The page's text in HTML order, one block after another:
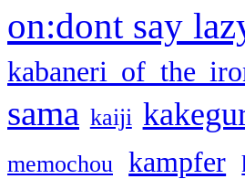
on:dont say
kabaneri of the
sama kaiji
memochou kampfer